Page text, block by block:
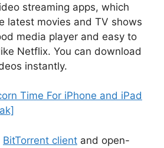
streaming apps, which
latest movies and TV shows
media player and easy to
Netflix. You can download
instantly.
Time For iPhone and iPad
BitTorrent client and open-